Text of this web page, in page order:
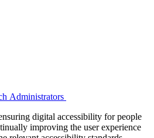
Administrators
digital accessibility for people
improving the user experience